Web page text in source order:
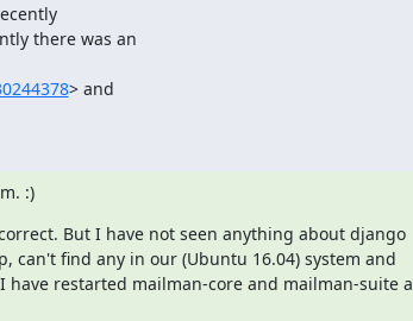
there was an
> and
:)
But I have not seen anything about django
can't find any in our (Ubuntu 16.04) system and
restarted mailman-core and mailman-suite a